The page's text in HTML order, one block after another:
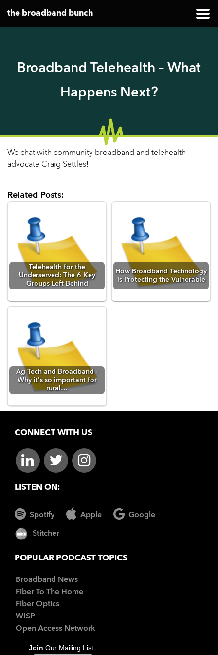
the broadband bunch
Broadband Telehealth – What
Happens Next?
We chat with community broadband and telehealth
advocate Craig Settles!
Related Posts:
Telehealth for the
Underserved: The 6 Key
Groups Left Behind
How Broadband Technology
is Protecting the Vulnerable
Ag Tech and Broadband -
Why it's so important for
rural…
CONNECT WITH US
LISTEN ON:
Spotify Apple Google
Stitcher
POPULAR PODCAST TOPICS
Broadband News
Fiber To The Home
Fiber Optics
WISP
Open Access Network